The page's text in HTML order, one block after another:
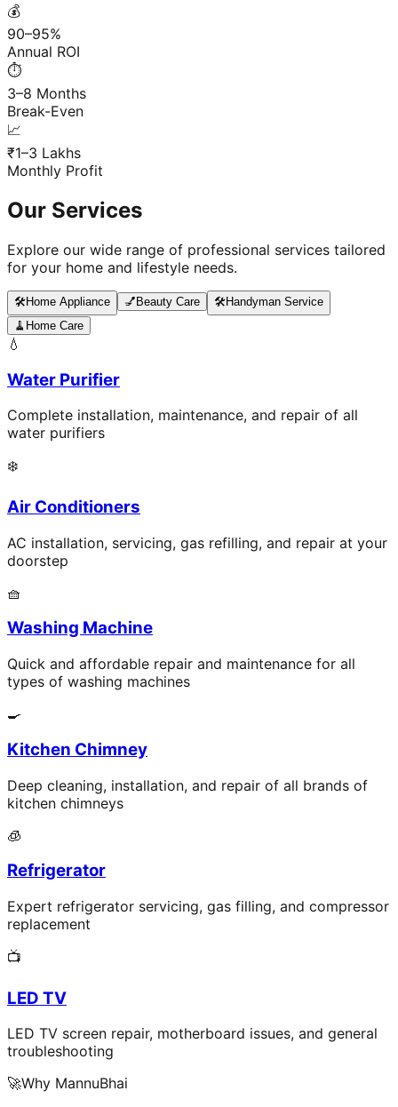
💰
90–95%
Annual ROI
⏱️
3–8 Months
Break-Even
📈
₹1–3 Lakhs
Monthly Profit
Our Services
Explore our wide range of professional services tailored
for your home and lifestyle needs.
🛠️Home Appliance 💅 Beauty Care 🛠️Handyman Service
🧹 Home Care
💧
Water Purifier
Complete installation, maintenance, and repair of all
water purifiers
❄️
Air Conditioners
AC installation, servicing, gas refilling, and repair at your
doorstep
🧺
Washing Machine
Quick and affordable repair and maintenance for all
types of washing machines
🍳
Kitchen Chimney
Deep cleaning, installation, and repair of all brands of
kitchen chimneys
🧊
Refrigerator
Expert refrigerator servicing, gas filling, and compressor
replacement
📺
LED TV
LED TV screen repair, motherboard issues, and general
troubleshooting
🚀Why MannuBhai